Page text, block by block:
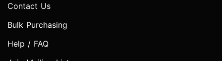
Contact Us
Bulk Purchasing
Help / FAQ